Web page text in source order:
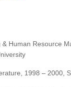
& Human Resource
1998 – 2000,